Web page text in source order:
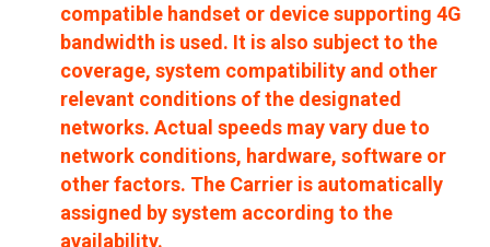
compatible handset or device supporting 4G
bandwidth is used. It is also subject to the
coverage, system compatibility and other
relevant conditions of the designated
networks. Actual speeds may vary due to
network conditions, hardware, software or
other factors. The Carrier is automatically
assigned by system according to the
availability.